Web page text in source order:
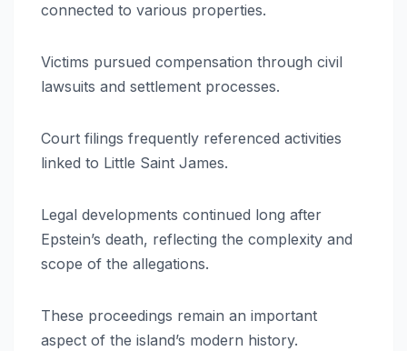
connected to various properties.
Victims pursued compensation through civil
lawsuits and settlement processes.
Court filings frequently referenced activities
linked to Little Saint James.
Legal developments continued long after
Epstein’s death, reflecting the complexity and
scope of the allegations.
These proceedings remain an important
aspect of the island’s modern history.